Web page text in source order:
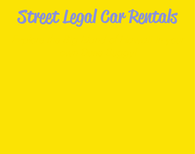
Street Legal Car Rentals